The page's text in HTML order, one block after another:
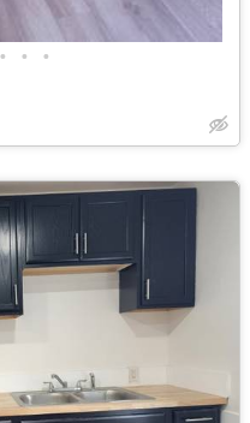
• • •